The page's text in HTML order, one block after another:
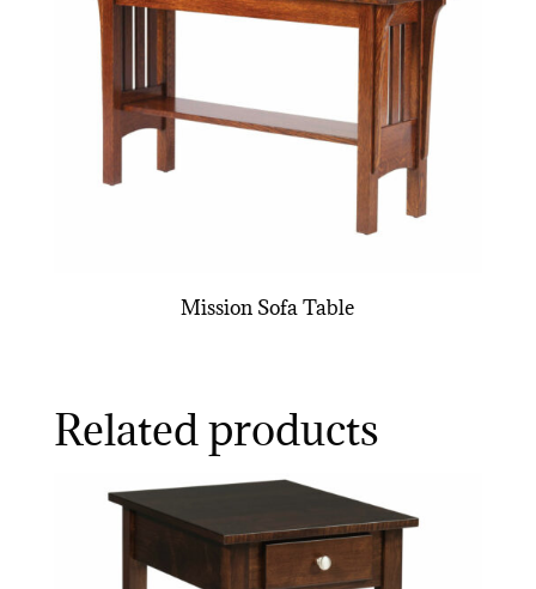
Mission Sofa Table
Related products